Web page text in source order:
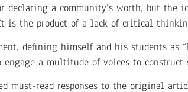
a community’s worth, but the
is the product of a lack of critical
defining himself and his students
a multitude of voices to construct
must-read responses to the original